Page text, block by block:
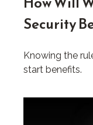
Security
Knowing the
start benefits.